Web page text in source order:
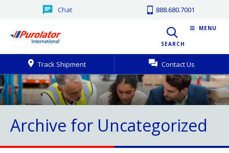
Chat 888.680.7001
SEARCH
Track Shipment Contact Us
MENU
Archive for Uncategorized